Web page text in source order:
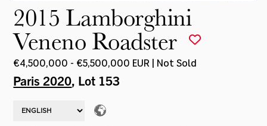
2015 Lamborghini
Veneno Roadster
€4,500,000 - €5,500,000 EUR | Not Sold
Paris 2020, Lot 153